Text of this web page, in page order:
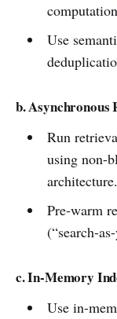
Use
b. Asynchronous
Run
using non-
architecture.
Pre-warm
(“search-
c. In-Memory
Use in-